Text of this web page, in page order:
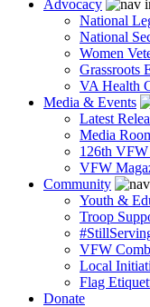
Advocacy
National
National
Women
Grassroots
VA Health
Media & Events
Latest
Media
126th
VFW
Community
Youth &
Troop
VFW
Local
Flag
Donate